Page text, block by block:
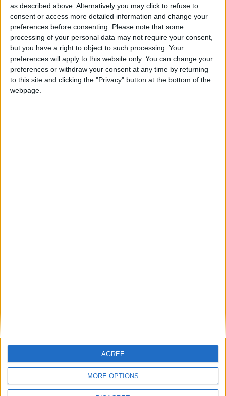
as described above. Alternatively you may click to refuse to
consent or access more detailed information and change your
preferences before consenting. Please note that some
processing of your personal data may not require your consent,
but you have a right to object to such processing. Your
preferences will apply to this website only. You can change your
preferences or withdraw your consent at any time by returning
to this site and clicking the "Privacy" button at the bottom of the
webpage.
MORE OPTIONS
AGREE
1 results found.
Lemon daisy biscuits bursting with citrus
flavour a weekend taste treat
Athlone Advertiser / LifestyleThu, Apr 25, 2024
Advertisement
Advertiser.ie